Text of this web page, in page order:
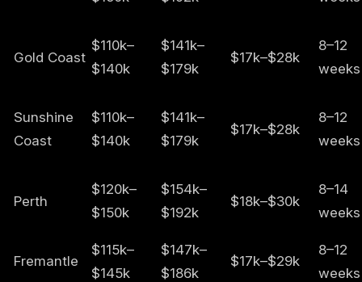
Gold Coast
$110k–
$140k
$141k–
$179k
$17k–$28k
8–12
weeks
Sunshine
Coast
$110k–
$140k
$141k–
$179k
$17k–$28k
8–12
weeks
Perth
$120k–
$150k
$154k–
$192k
$18k–$30k
8–14
weeks
Fremantle
$115k–
$145k
$147k–
$186k
$17k–$29k
8–12
weeks